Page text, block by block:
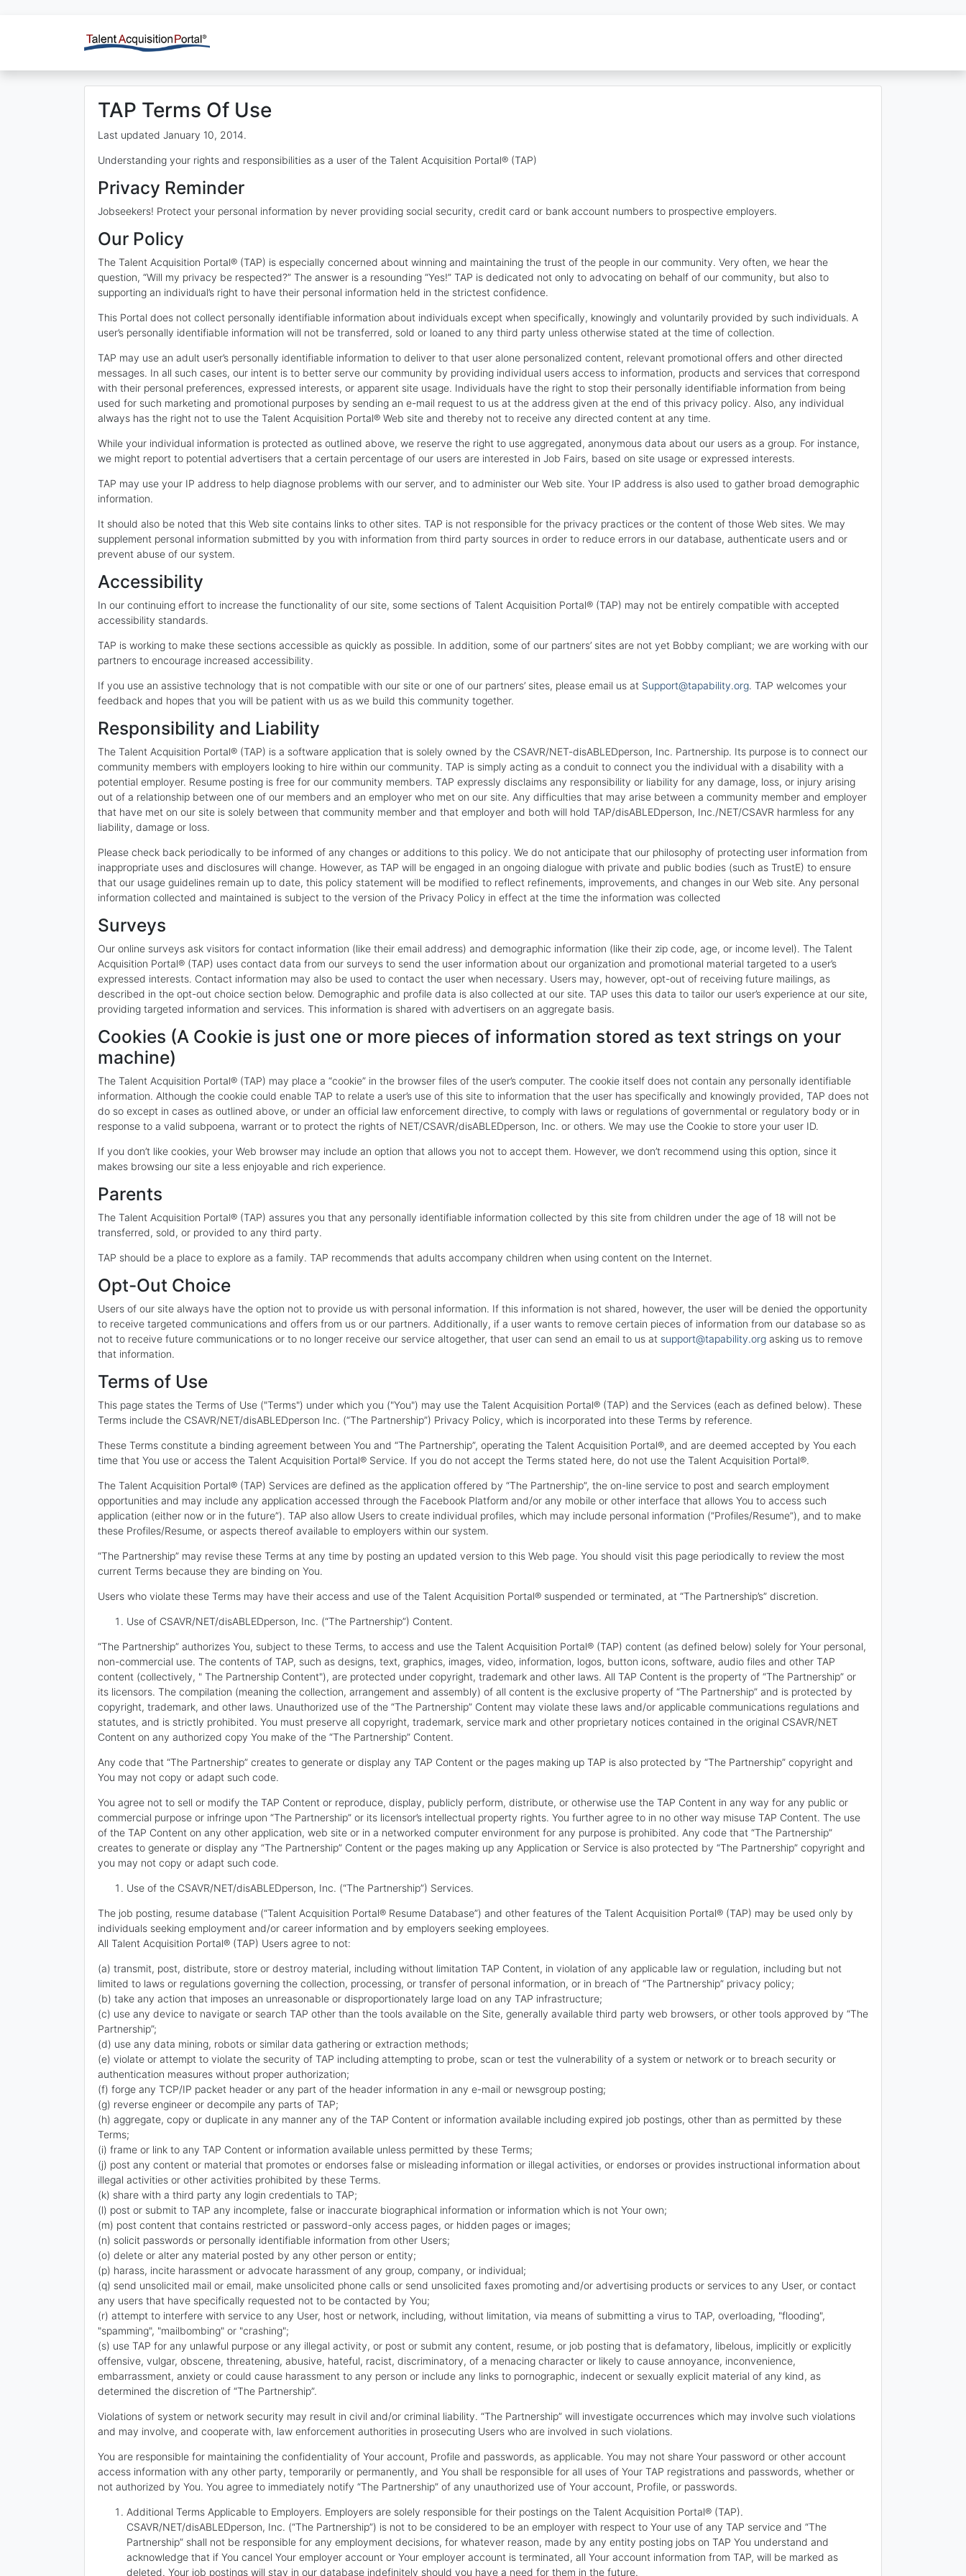
TAP Terms Of Use
Last updated January 10, 2014.
Understanding your rights and responsibilities as a user of the Talent Acquisition Portal® (TAP)
Privacy Reminder
Jobseekers! Protect your personal information by never providing social security, credit card or bank account numbers to prospective employers.
Our Policy
The Talent Acquisition Portal® (TAP) is especially concerned about winning and maintaining the trust of the people in our community. Very often, we hear the
question, “Will my privacy be respected?” The answer is a resounding “Yes!” TAP is dedicated not only to advocating on behalf of our community, but also to
supporting an individual’s right to have their personal information held in the strictest confidence.
This Portal does not collect personally identifiable information about individuals except when specifically, knowingly and voluntarily provided by such individuals. A
user’s personally identifiable information will not be transferred, sold or loaned to any third party unless otherwise stated at the time of collection.
TAP may use an adult user’s personally identifiable information to deliver to that user alone personalized content, relevant promotional offers and other directed
messages. In all such cases, our intent is to better serve our community by providing individual users access to information, products and services that correspond
with their personal preferences, expressed interests, or apparent site usage. Individuals have the right to stop their personally identifiable information from being
used for such marketing and promotional purposes by sending an e-mail request to us at the address given at the end of this privacy policy. Also, any individual
always has the right not to use the Talent Acquisition Portal® Web site and thereby not to receive any directed content at any time.
While your individual information is protected as outlined above, we reserve the right to use aggregated, anonymous data about our users as a group. For instance,
we might report to potential advertisers that a certain percentage of our users are interested in Job Fairs, based on site usage or expressed interests.
TAP may use your IP address to help diagnose problems with our server, and to administer our Web site. Your IP address is also used to gather broad demographic
information.
It should also be noted that this Web site contains links to other sites. TAP is not responsible for the privacy practices or the content of those Web sites. We may
supplement personal information submitted by you with information from third party sources in order to reduce errors in our database, authenticate users and or
prevent abuse of our system.
Accessibility
In our continuing effort to increase the functionality of our site, some sections of Talent Acquisition Portal® (TAP) may not be entirely compatible with accepted
accessibility standards.
TAP is working to make these sections accessible as quickly as possible. In addition, some of our partners’ sites are not yet Bobby compliant; we are working with our
partners to encourage increased accessibility.
If you use an assistive technology that is not compatible with our site or one of our partners’ sites, please email us at Support@tapability.org. TAP welcomes your
feedback and hopes that you will be patient with us as we build this community together.
Responsibility and Liability
The Talent Acquisition Portal® (TAP) is a software application that is solely owned by the CSAVR/NET-disABLEDperson, Inc. Partnership. Its purpose is to connect our
community members with employers looking to hire within our community. TAP is simply acting as a conduit to connect you the individual with a disability with a
potential employer. Resume posting is free for our community members. TAP expressly disclaims any responsibility or liability for any damage, loss, or injury arising
out of a relationship between one of our members and an employer who met on our site. Any difficulties that may arise between a community member and employer
that have met on our site is solely between that community member and that employer and both will hold TAP/disABLEDperson, Inc./NET/CSAVR harmless for any
liability, damage or loss.
Please check back periodically to be informed of any changes or additions to this policy. We do not anticipate that our philosophy of protecting user information from
inappropriate uses and disclosures will change. However, as TAP will be engaged in an ongoing dialogue with private and public bodies (such as TrustE) to ensure
that our usage guidelines remain up to date, this policy statement will be modified to reflect refinements, improvements, and changes in our Web site. Any personal
information collected and maintained is subject to the version of the Privacy Policy in effect at the time the information was collected
Surveys
Our online surveys ask visitors for contact information (like their email address) and demographic information (like their zip code, age, or income level). The Talent
Acquisition Portal® (TAP) uses contact data from our surveys to send the user information about our organization and promotional material targeted to a user’s
expressed interests. Contact information may also be used to contact the user when necessary. Users may, however, opt-out of receiving future mailings, as
described in the opt-out choice section below. Demographic and profile data is also collected at our site. TAP uses this data to tailor our user’s experience at our site,
providing targeted information and services. This information is shared with advertisers on an aggregate basis.
Cookies (A Cookie is just one or more pieces of information stored as text strings on your
machine)
The Talent Acquisition Portal® (TAP) may place a “cookie” in the browser files of the user’s computer. The cookie itself does not contain any personally identifiable
information. Although the cookie could enable TAP to relate a user’s use of this site to information that the user has specifically and knowingly provided, TAP does not
do so except in cases as outlined above, or under an official law enforcement directive, to comply with laws or regulations of governmental or regulatory body or in
response to a valid subpoena, warrant or to protect the rights of NET/CSAVR/disABLEDperson, Inc. or others. We may use the Cookie to store your user ID.
If you don’t like cookies, your Web browser may include an option that allows you not to accept them. However, we don’t recommend using this option, since it
makes browsing our site a less enjoyable and rich experience.
Parents
The Talent Acquisition Portal® (TAP) assures you that any personally identifiable information collected by this site from children under the age of 18 will not be
transferred, sold, or provided to any third party.
TAP should be a place to explore as a family. TAP recommends that adults accompany children when using content on the Internet.
Opt-Out Choice
Users of our site always have the option not to provide us with personal information. If this information is not shared, however, the user will be denied the opportunity
to receive targeted communications and offers from us or our partners. Additionally, if a user wants to remove certain pieces of information from our database so as
not to receive future communications or to no longer receive our service altogether, that user can send an email to us at support@tapability.orgasking us to remove
that information.
Terms of Use
This page states the Terms of Use ("Terms") under which you ("You") may use the Talent Acquisition Portal® (TAP) and the Services (each as defined below). These
Terms include the CSAVR/NET/disABLEDperson Inc. (“The Partnership”) Privacy Policy, which is incorporated into these Terms by reference.
These Terms constitute a binding agreement between You and “The Partnership”, operating the Talent Acquisition Portal®, and are deemed accepted by You each
time that You use or access the Talent Acquisition Portal® Service. If you do not accept the Terms stated here, do not use the Talent Acquisition Portal®.
The Talent Acquisition Portal® (TAP) Services are defined as the application offered by “The Partnership”, the on-line service to post and search employment
opportunities and may include any application accessed through the Facebook Platform and/or any mobile or other interface that allows You to access such
application (either now or in the future”). TAP also allow Users to create individual profiles, which may include personal information (”Profiles/Resume”), and to make
these Profiles/Resume, or aspects thereof available to employers within our system.
“The Partnership” may revise these Terms at any time by posting an updated version to this Web page. You should visit this page periodically to review the most
current Terms because they are binding on You.
Users who violate these Terms may have their access and use of the Talent Acquisition Portal® suspended or terminated, at “The Partnership’s” discretion.
Use of CSAVR/NET/disABLEDperson, Inc. (“The Partnership”) Content.
“The Partnership” authorizes You, subject to these Terms, to access and use the Talent Acquisition Portal® (TAP) content (as defined below) solely for Your personal,
non-commercial use. The contents of TAP, such as designs, text, graphics, images, video, information, logos, button icons, software, audio files and other TAP
content (collectively, " The Partnership Content"), are protected under copyright, trademark and other laws. All TAP Content is the property of “The Partnership” or
its licensors. The compilation (meaning the collection, arrangement and assembly) of all content is the exclusive property of “The Partnership” and is protected by
copyright, trademark, and other laws. Unauthorized use of the “The Partnership” Content may violate these laws and/or applicable communications regulations and
statutes, and is strictly prohibited. You must preserve all copyright, trademark, service mark and other proprietary notices contained in the original CSAVR/NET
Content on any authorized copy You make of the “The Partnership” Content.
Any code that “The Partnership” creates to generate or display any TAP Content or the pages making up TAP is also protected by “The Partnership” copyright and
You may not copy or adapt such code.
You agree not to sell or modify the TAP Content or reproduce, display, publicly perform, distribute, or otherwise use the TAP Content in any way for any public or
commercial purpose or infringe upon “The Partnership” or its licensor’s intellectual property rights. You further agree to in no other way misuse TAP Content. The use
of the TAP Content on any other application, web site or in a networked computer environment for any purpose is prohibited. Any code that “The Partnership”
creates to generate or display any “The Partnership” Content or the pages making up any Application or Service is also protected by “The Partnership” copyright and
you may not copy or adapt such code.
Use of the CSAVR/NET/disABLEDperson, Inc. (“The Partnership”) Services.
The job posting, resume database (“Talent Acquisition Portal® Resume Database”) and other features of the Talent Acquisition Portal® (TAP) may be used only by
individuals seeking employment and/or career information and by employers seeking employees.
All Talent Acquisition Portal® (TAP) Users agree to not:
(a) transmit, post, distribute, store or destroy material, including without limitation TAP Content, in violation of any applicable law or regulation, including but not
limited to laws or regulations governing the collection, processing, or transfer of personal information, or in breach of “The Partnership” privacy policy;
(b) take any action that imposes an unreasonable or disproportionately large load on any TAP infrastructure;
(c) use any device to navigate or search TAP other than the tools available on the Site, generally available third party web browsers, or other tools approved by “The
Partnership”;
(d) use any data mining, robots or similar data gathering or extraction methods;
(e) violate or attempt to violate the security of TAP including attempting to probe, scan or test the vulnerability of a system or network or to breach security or
authentication measures without proper authorization;
(f) forge any TCP/IP packet header or any part of the header information in any e-mail or newsgroup posting;
(g) reverse engineer or decompile any parts of TAP;
(h) aggregate, copy or duplicate in any manner any of the TAP Content or information available including expired job postings, other than as permitted by these
Terms;
(i) frame or link to any TAP Content or information available unless permitted by these Terms;
(j) post any content or material that promotes or endorses false or misleading information or illegal activities, or endorses or provides instructional information about
illegal activities or other activities prohibited by these Terms.
(k) share with a third party any login credentials to TAP;
(l) post or submit to TAP any incomplete, false or inaccurate biographical information or information which is not Your own;
(m) post content that contains restricted or password-only access pages, or hidden pages or images;
(n) solicit passwords or personally identifiable information from other Users;
(o) delete or alter any material posted by any other person or entity;
(p) harass, incite harassment or advocate harassment of any group, company, or individual;
(q) send unsolicited mail or email, make unsolicited phone calls or send unsolicited faxes promoting and/or advertising products or services to any User, or contact
any users that have specifically requested not to be contacted by You;
(r) attempt to interfere with service to any User, host or network, including, without limitation, via means of submitting a virus to TAP, overloading, "flooding",
"spamming", "mailbombing" or "crashing";
(s) use TAP for any unlawful purpose or any illegal activity, or post or submit any content, resume, or job posting that is defamatory, libelous, implicitly or explicitly
offensive, vulgar, obscene, threatening, abusive, hateful, racist, discriminatory, of a menacing character or likely to cause annoyance, inconvenience,
embarrassment, anxiety or could cause harassment to any person or include any links to pornographic, indecent or sexually explicit material of any kind, as
determined the discretion of “The Partnership”.
Violations of system or network security may result in civil and/or criminal liability. “The Partnership” will investigate occurrences which may involve such violations
and may involve, and cooperate with, law enforcement authorities in prosecuting Users who are involved in such violations.
You are responsible for maintaining the confidentiality of Your account, Profile and passwords, as applicable. You may not share Your password or other account
access information with any other party, temporarily or permanently, and You shall be responsible for all uses of Your TAP registrations and passwords, whether or
not authorized by You. You agree to immediately notify “The Partnership” of any unauthorized use of Your account, Profile, or passwords.
Additional Terms Applicable to Employers. Employers are solely responsible for their postings on the Talent Acquisition Portal® (TAP).
CSAVR/NET/disABLEDperson, Inc. (“The Partnership”) is not to be considered to be an employer with respect to Your use of any TAP service and “The
Partnership” shall not be responsible for any employment decisions, for whatever reason, made by any entity posting jobs on TAP You understand and
acknowledge that if You cancel Your employer account or Your employer account is terminated, all Your account information from TAP, will be marked as
deleted. Your job postings will stay in our database indefinitely should you have a need for them in the future.